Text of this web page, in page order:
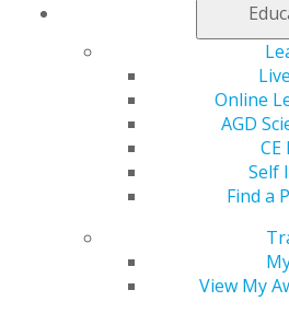
Online
AGD
Self
Find a
View My
Why Join AGD?
From dental school through
only organization exclusively
the needs and interests of
offers benefits that cater to our
AGD provides invaluable
leadership opportunities that
exceptional care and build
Are You a Former